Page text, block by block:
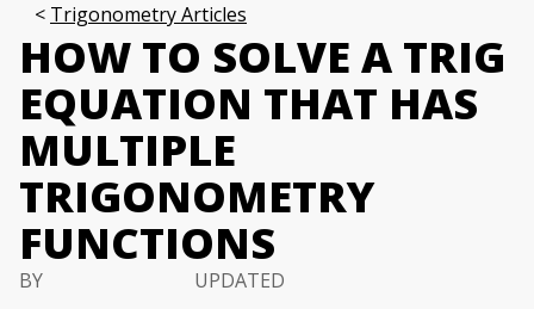
Trigonometry Articles
HOW TO SOLVE A TRIG
EQUATION THAT HAS
MULTIPLE
TRIGONOMETRY
FUNCTIONS
BY
UPDATED